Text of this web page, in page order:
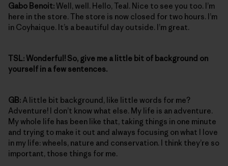
Gabo Benoit:Well, well. Hello, Teal. Nice to see you too. I’m
here in the store. The store is now closed for two hours. I’m
in Coyhaique. It’s a beautiful day outside. I’m great.
TSL: Wonderful! So, give me a little bit of background on
yourself in a few sentences.
GB: A little bit background, like little words for me?
Adventure! I don’t know what else. My life is an adventure.
My whole life has been like that, taking things in one minute
and trying to make it out and always focusing on what I love
in my life: wheels, nature and conservation. I think they’re so
important, those things for me.